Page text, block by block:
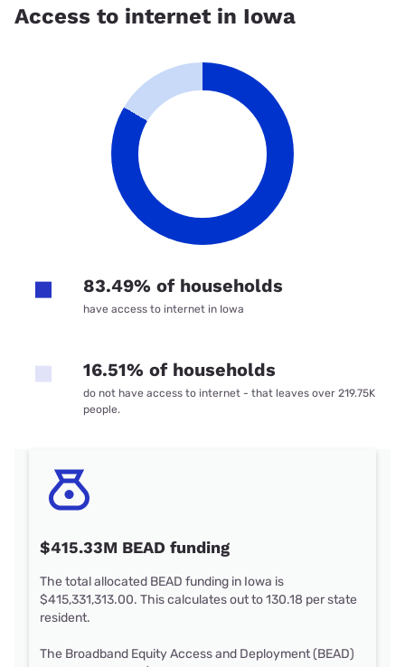
Access to internet in Iowa
83.49% of households
have access to internet in Iowa
16.51% of households
do not have access to internet - that leaves over 219.75K
people.
$415.33M BEAD funding
The total allocated BEAD funding in Iowa is
$415,331,313.00. This calculates out to 130.18 per state
resident.
The Broadband Equity Access and Deployment (BEAD)